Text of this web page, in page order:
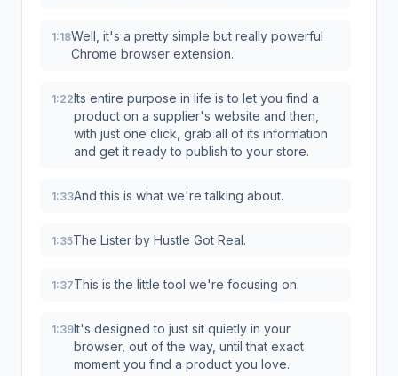
1:18Well, it's a pretty simple but really powerful
Chrome browser extension.
1:22Its entire purpose in life is to let you find a
product on a supplier's website and then,
with just one click, grab all of its information
and get it ready to publish to your store.
1:33And this is what we're talking about.
1:35The Lister by Hustle Got Real.
1:37This is the little tool we're focusing on.
1:39It's designed to just sit quietly in your
browser, out of the way, until that exact
moment you find a product you love.